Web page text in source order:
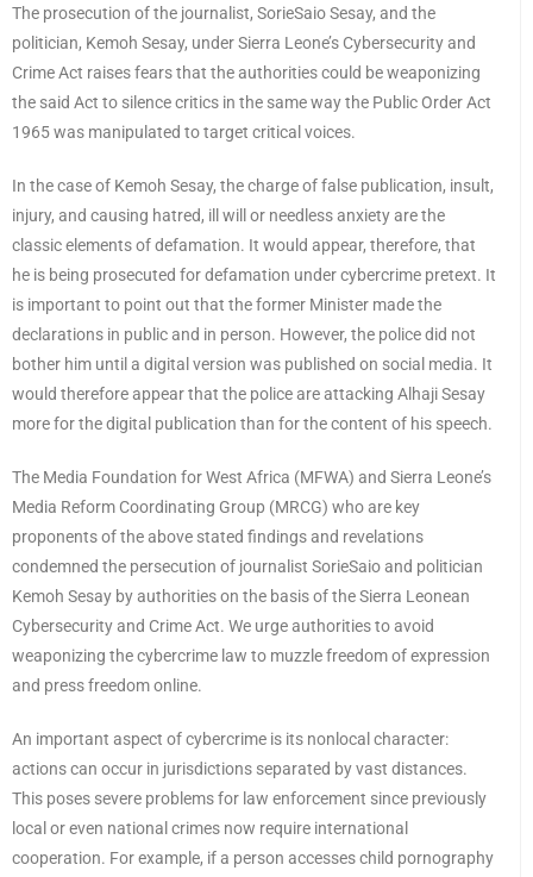
The prosecution of the journalist, SorieSaio Sesay, and the
politician, Kemoh Sesay, under Sierra Leone’s Cybersecurity and
Crime Act raises fears that the authorities could be weaponizing
the said Act to silence critics in the same way the Public Order Act
1965 was manipulated to target critical voices.
In the case of Kemoh Sesay, the charge of false publication, insult,
injury, and causing hatred, ill will or needless anxiety are the
classic elements of defamation. It would appear, therefore, that
he is being prosecuted for defamation under cybercrime pretext. It
is important to point out that the former Minister made the
declarations in public and in person. However, the police did not
bother him until a digital version was published on social media. It
would therefore appear that the police are attacking Alhaji Sesay
more for the digital publication than for the content of his speech.
The Media Foundation for West Africa (MFWA) and Sierra Leone’s
Media Reform Coordinating Group (MRCG) who are key
proponents of the above stated findings and revelations
condemned the persecution of journalist SorieSaio and politician
Kemoh Sesay by authorities on the basis of the Sierra Leonean
Cybersecurity and Crime Act. We urge authorities to avoid
weaponizing the cybercrime law to muzzle freedom of expression
and press freedom online.
An important aspect of cybercrime is its nonlocal character:
actions can occur in jurisdictions separated by vast distances.
This poses severe problems for law enforcement since previously
local or even national crimes now require international
cooperation. For example, if a person accesses child pornography